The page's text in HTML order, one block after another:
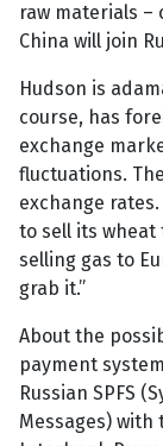
raw materials –
China will join
Hudson is
course, has
exchange
fluctuations.
exchange
to sell its wheat
selling gas to
grab it.”
About the
payment
Russian SPFS
Messages) with